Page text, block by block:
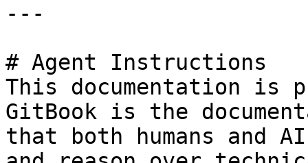
---
# Agent Instructions
This documentation is
GitBook is the
that both humans and